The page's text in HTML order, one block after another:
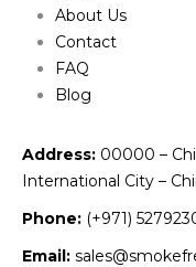
About Us
Contact
FAQ
Blog
Address: 00000 –
International City –
Phone: (+971)
Email: